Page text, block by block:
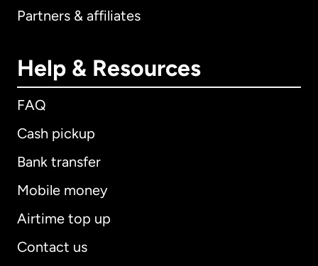
Partners & affiliates
Help & Resources
FAQ
Cash pickup
Bank transfer
Mobile money
Airtime top up
Contact us